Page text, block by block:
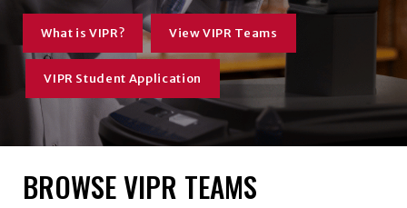
What is VIPR? View VIPR Teams
VIPR Student Application
BROWSE VIPR TEAMS